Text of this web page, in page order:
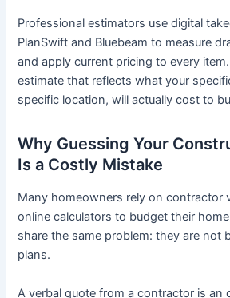
Professional estimators use digital
PlanSwift and Bluebeam to measure
and apply current pricing to every
estimate that reflects what your
specific location, will actually cost to
Why Guessing Your
Is a Costly Mistake
Many homeowners rely on contractor
online calculators to budget their
share the same problem: they are not
plans.
A verbal quote from a contractor is an